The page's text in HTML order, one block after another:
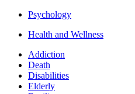
Psychology
Health and Wellness
Addiction
Death
Disabilities
Elderly